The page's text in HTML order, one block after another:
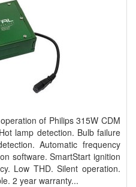
of Philips 315W CDM
lamp detection. Bulb failure
Automatic frequency
software. SmartStart ignition
Low THD. Silent operation.
2 year warranty...